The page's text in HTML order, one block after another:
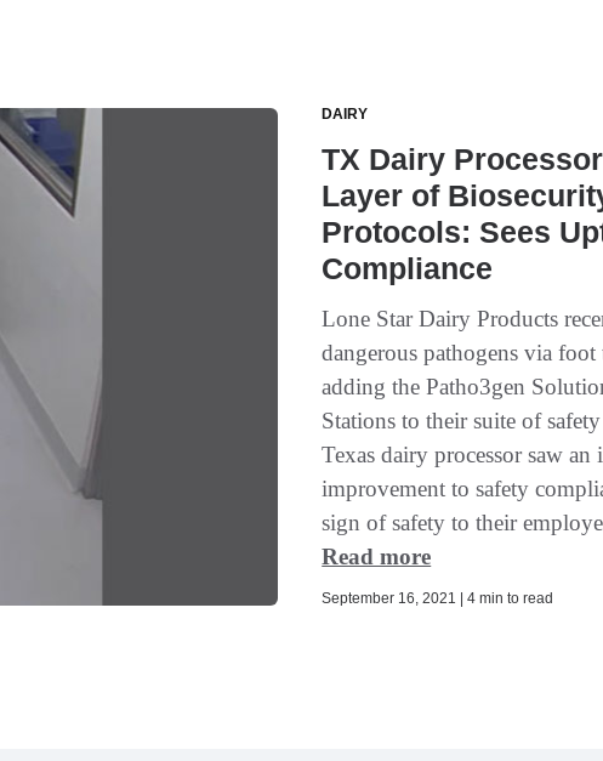
DAIRY
TX Dairy
Layer of
Protocols: Sees
Compliance
Lone Star Dairy Products
dangerous pathogens via
adding the Patho3gen
Stations to their suite of
Texas dairy processor saw an
improvement to safety
sign of safety to their
Read more
September 16, 2021 | 4 min to read